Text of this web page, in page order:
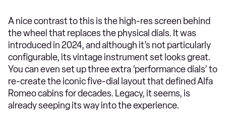
A nice contrast to this is the high-res screen behind
the wheel that replaces the physical dials. It was
introduced in 2024, and although it’s not particularly
configurable, its vintage instrument set looks great.
You can even set up three extra ‘performance dials’ to
re-create the iconic five-dial layout that defined Alfa
Romeo cabins for decades. Legacy, it seems, is
already seeping its way into the experience.